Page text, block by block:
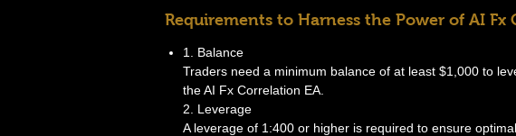
Requirements to Harness the Power of AI Fx
1. Balance
Traders need a minimum balance of at least $1,000 to
the AI Fx Correlation EA.
2. Leverage
A leverage of 1:400 or higher is required to ensure